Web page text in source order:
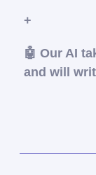
+
🤖 Our AI
and will